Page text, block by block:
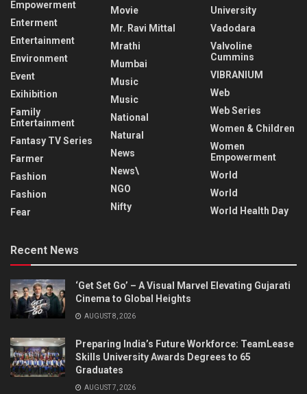
Empowerment
Enterment
Entertainment
Environment
Event
Exihibition
Family
Entertainment
Fantasy TV Series
Farmer
Fashion
Fashion
Fear
Movie
Mr. Ravi Mittal
Mrathi
Mumbai
Music
Music
National
Natural
News
News\
NGO
Nifty
University
Vadodara
Valvoline
Cummins
VIBRANIUM
Web
Web Series
Women & Children
Women
Empowerment
World
World
World Health Day
Recent News
‘Get Set Go’ – A Visual Marvel Elevating Gujarati
Cinema to Global Heights
AUGUST 8, 2026
Preparing India’s Future Workforce: TeamLease
Skills University Awards Degrees to 65
Graduates
AUGUST 7, 2026